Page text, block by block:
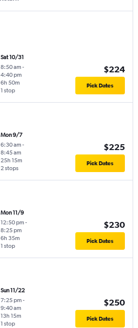
Sat 10/31
8:50 am -
4:40 pm
1 stop
6h 50m
$224
Pick Dates
Mon 9/7
6:30 am -
8:45 am
2 stops
25h 15m
$225
Pick Dates
Mon 11/9
12:50 pm -
8:25 pm
1 stop
6h 35m
$230
Pick Dates
Sun 11/22
7:25 pm -
9:40 am
1 stop
13h 15m
$250
Pick Dates